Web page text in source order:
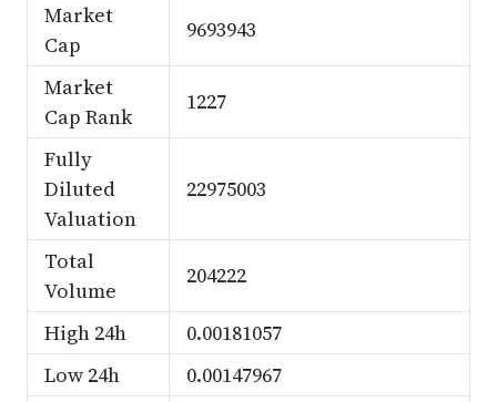
Market
Cap
9693943
Market
Cap Rank
1227
Fully
Diluted
Valuation
22975003
Total
Volume
204222
High 24h
0.00181057
Low 24h
0.00147967